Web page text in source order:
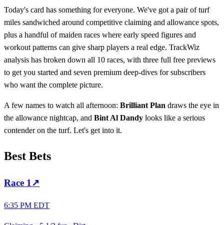
Today's card has something for everyone. We've got a pair of turf
miles sandwiched around competitive claiming and allowance spots,
plus a handful of maiden races where early speed figures and
workout patterns can give sharp players a real edge. TrackWiz
analysis has broken down all 10 races, with three full free previews
to get you started and seven premium deep-dives for subscribers
who want the complete picture.
A few names to watch all afternoon: Brilliant Plan draws the eye in
the allowance nightcap, and Bint Al Dandy looks like a serious
contender on the turf. Let's get into it.
Best Bets
Race 1 ↗
6:35 PM EDT